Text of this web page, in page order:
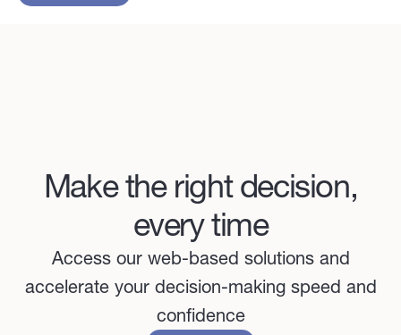
Make the right decision,
every time
Access our web-based solutions and
accelerate your decision-making speed and
confidence